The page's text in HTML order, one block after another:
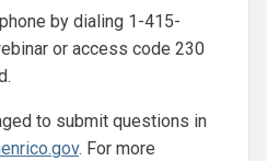
by dialing 1-415-
or access code 230
to submit questions in
. For more